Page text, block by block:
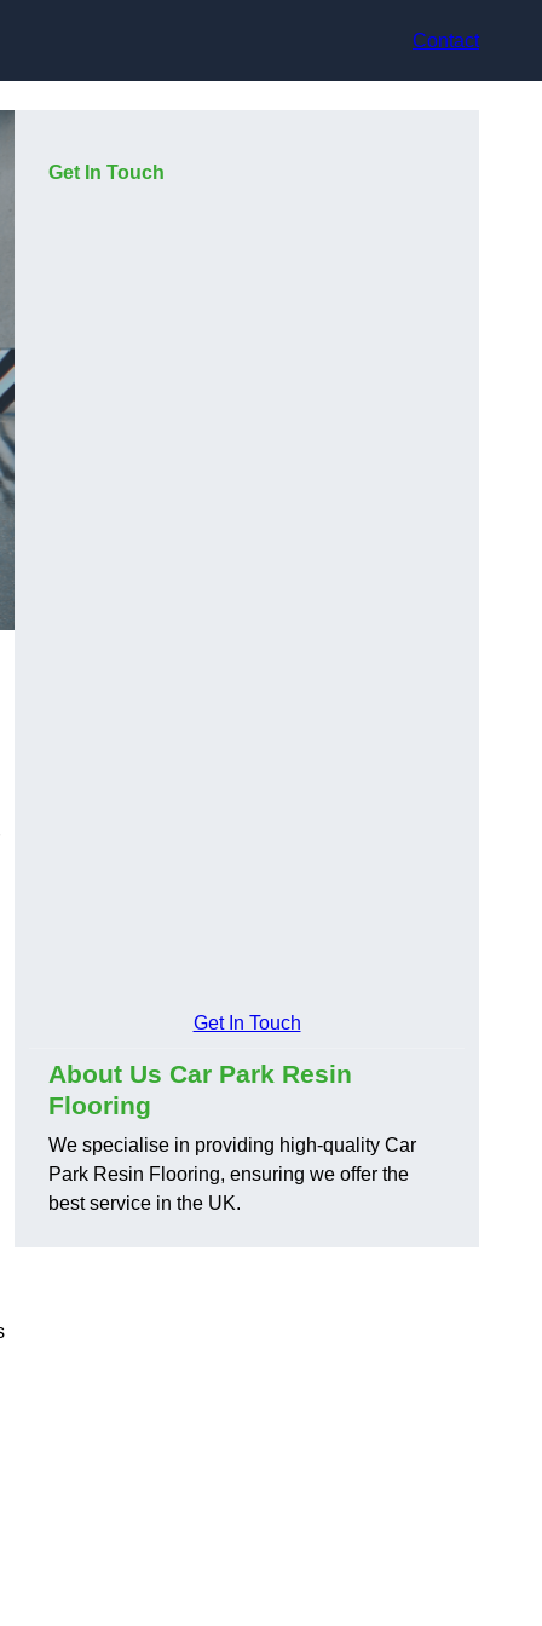
Contact
Get In Touch
Get In Touch
About Us Car Park Resin
Flooring
We specialise in providing high-quality Car
Park Resin Flooring, ensuring we offer the
best service in the UK.